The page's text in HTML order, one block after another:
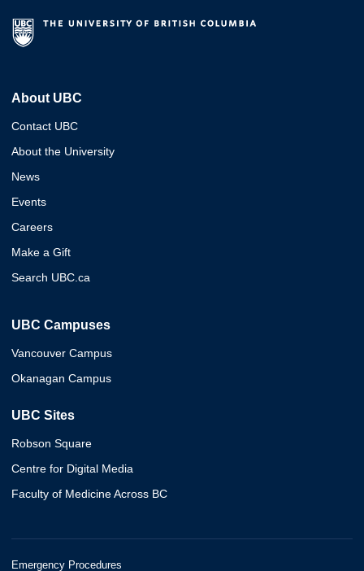
About UBC
Contact UBC
About the University
News
Events
Careers
Make a Gift
Search UBC.ca
UBC Campuses
Vancouver Campus
Okanagan Campus
UBC Sites
Robson Square
Centre for Digital Media
Faculty of Medicine Across BC
Emergency Procedures